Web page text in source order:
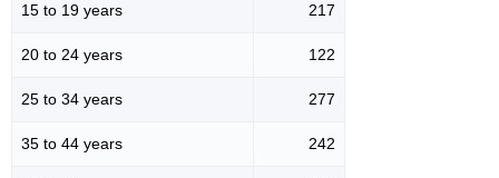
15 to 19 years 217
20 to 24 years 122
25 to 34 years 277
35 to 44 years 242